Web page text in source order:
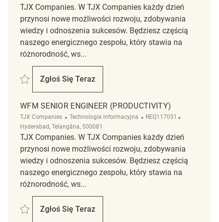
TJX Companies. W TJX Companies każdy dzień
przynosi nowe możliwości rozwoju, zdobywania
wiedzy i odnoszenia sukcesów. Będziesz częścią
naszego energicznego zespołu, który stawia na
różnorodność, ws...
Zapisać WFM Senior Engineer (Productivity) REQ117058
Zgłoś Się Teraz
WFM Senior Engineer (Productivity)
WFM SENIOR ENGINEER (PRODUCTIVITY)
TJX Companies Kategoria
Technologia informacyjna ReqId
REQ117051
Hyderabad, Telangāna, 500081
TJX Companies. W TJX Companies każdy dzień
przynosi nowe możliwości rozwoju, zdobywania
wiedzy i odnoszenia sukcesów. Będziesz częścią
naszego energicznego zespołu, który stawia na
różnorodność, ws...
Zapisać WFM Senior Engineer (Productivity) REQ117051
Zgłoś Się Teraz
WFM Senior Engineer (Productivity)